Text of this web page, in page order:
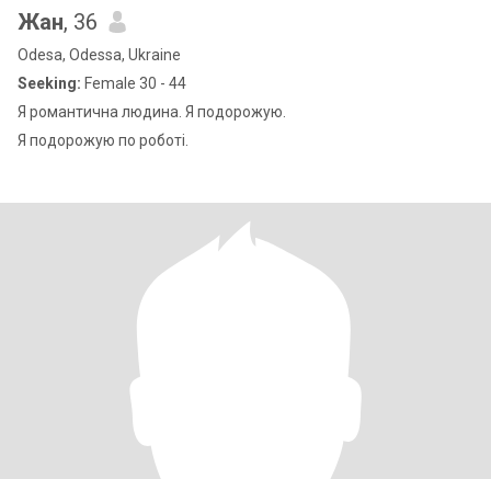
Жан, 36
Odesa, Odessa, Ukraine
Seeking: Female 30 - 44
Я романтична людина. Я подорожую.
Я подорожую по роботі.